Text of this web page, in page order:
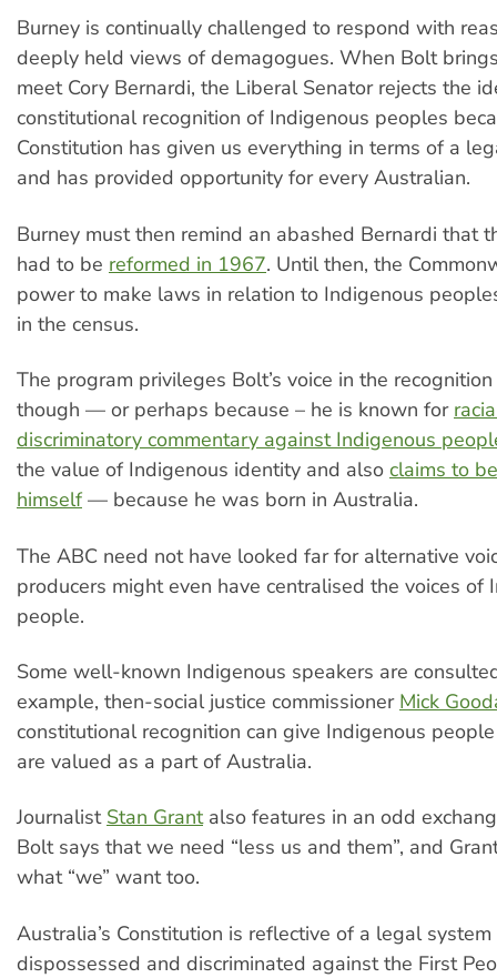
Burney is continually challenged to respond with
deeply held views of demagogues. When Bolt
meet Cory Bernardi, the Liberal Senator rejects the
constitutional recognition of Indigenous peoples
Constitution has given us everything in terms of a
and has provided opportunity for every Australian.
Burney must then remind an abashed Bernardi that
had to be reformed in 1967. Until then, the
power to make laws in relation to Indigenous
in the census.
The program privileges Bolt’s voice in the
though — or perhaps because – he is known for
discriminatory commentary against Indigenous
the value of Indigenous identity and also claims to
himself — because he was born in Australia.
The ABC need not have looked far for alternative
producers might even have centralised the voices of
people.
Some well-known Indigenous speakers are
example, then-social justice commissioner Mick
constitutional recognition can give Indigenous
are valued as a part of Australia.
Journalist Stan Grantalso features in an odd
Bolt says that we need “less us and them”, and
what “we” want too.
Australia’s Constitution is reflective of a legal
dispossessed and discriminated against the First